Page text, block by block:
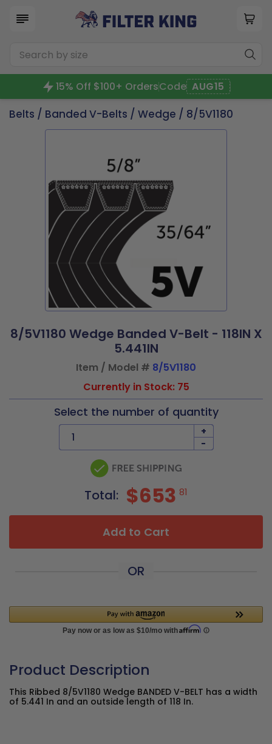
15% Off $100+ OrdersCode AUG15
Belts / Banded V-Belts / Wedge / 8/5V1180
8/5V1180 Wedge Banded V-Belt - 118IN X
5.441IN
Item / Model # 8/5V1180
Currently in Stock: 75
Select the number of quantity
+
-
Total: $653 81
Add to Cart
OR
Product Description
This Ribbed 8/5V1180 Wedge BANDED V-BELT has a width
of 5.441 In and an outside length of 118 In.